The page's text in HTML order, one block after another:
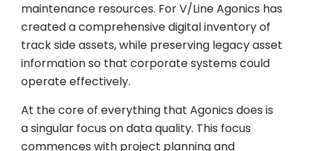
maintenance resources. For V/Line Agonics has
created a comprehensive digital inventory of
track side assets, while preserving legacy asset
information so that corporate systems could
operate effectively.
At the core of everything that Agonics does is
a singular focus on data quality. This focus
commences with project planning and